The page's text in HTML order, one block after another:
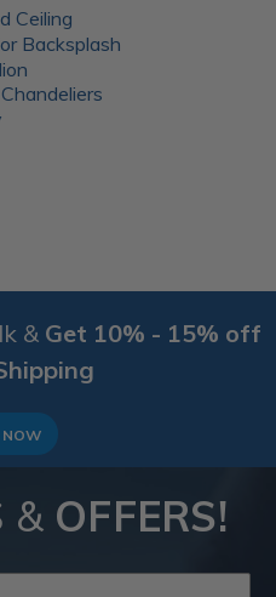
project
themed room
Roaring Twenties, and
Ceiling
Backsplash
& Get 10% - 15% off
NOW
& OFFERS!